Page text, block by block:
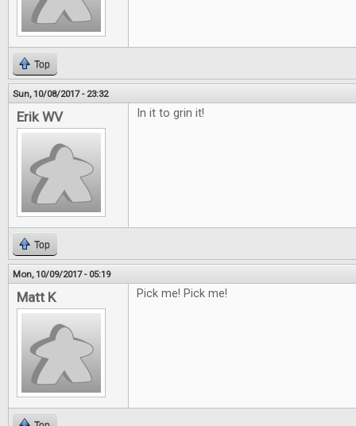
Top
Sun, 10/08/2017 - 23:32
Erik WV In it to grin it!
Top
Mon, 10/09/2017 - 05:19
Matt K Pick me! Pick me!